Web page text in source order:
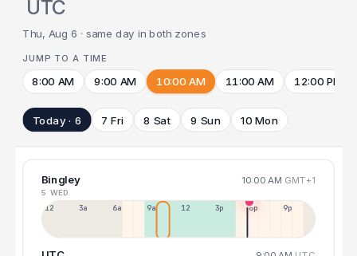
UTC
Thu, Aug 6 · same day in both zones
JUMP TO A TIME
8:00 AM 9:00 AM 10:00 AM 11:00 AM 12:00 PM
Today · 6 7 Fri 8 Sat 9 Sun 10 Mon
Bingley 10:00 AM GMT+1
5 WED
12a 3a 6a 9a 12p 3p 6p 9p